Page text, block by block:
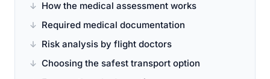
How the medical assessment works
Required medical documentation
Risk analysis by flight doctors
Choosing the safest transport option